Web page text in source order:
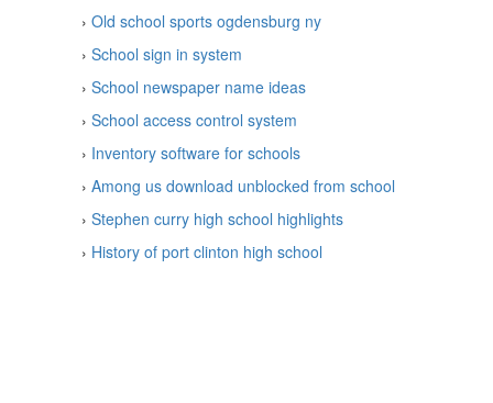
› Old school sports ogdensburg ny
› School sign in system
› School newspaper name ideas
› School access control system
› Inventory software for schools
› Among us download unblocked from school
› Stephen curry high school highlights
› History of port clinton high school